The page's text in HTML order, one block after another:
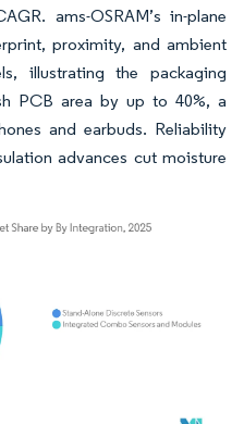
ams-OSRAM’s in-plane
proximity, and ambient
illustrating the packaging
PCB area by up to 40%, a
and earbuds. Reliability
advances cut moisture